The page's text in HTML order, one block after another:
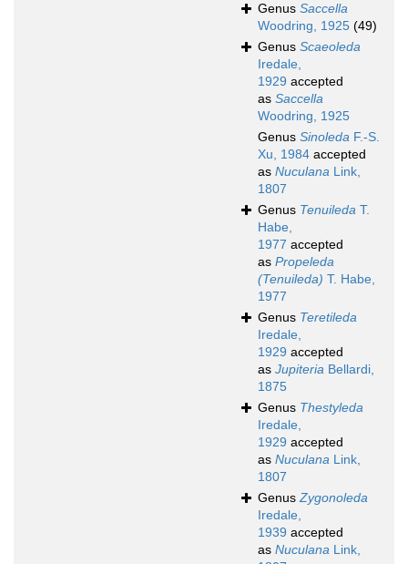
Genus Saccella
Woodring, 1925 (49)
Genus Scaeoleda
Iredale,
1929 accepted
as Saccella
Woodring, 1925
Genus Sinoleda F.-S.
Xu, 1984 accepted
as Nuculana Link,
1807
Genus Tenuileda T.
Habe,
1977 accepted
as Propeleda
(Tenuileda) T. Habe,
1977
Genus Teretileda
Iredale,
1929 accepted
as Jupiteria Bellardi,
1875
Genus Thestyleda
Iredale,
1929 accepted
as Nuculana Link,
1807
GenusZygonoleda
Iredale,
1939 accepted
as Nuculana Link,